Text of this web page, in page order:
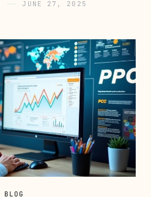
JUNE 27, 2025
BLOG